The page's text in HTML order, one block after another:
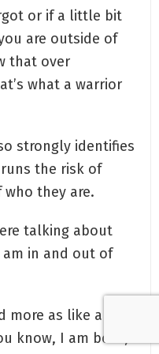
or if a little bit
are outside of
that over
what a warrior
strongly identifies
the risk of
they are.
talking about
in and out of
as like an
know, I am both,